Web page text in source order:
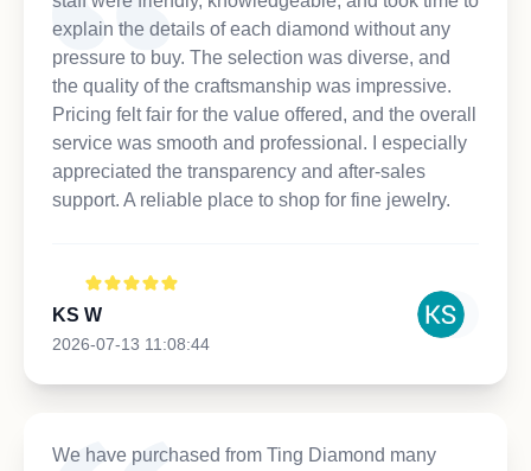
explain the details of each diamond without any
pressure to buy. The selection was diverse, and
the quality of the craftsmanship was impressive.
Pricing felt fair for the value offered, and the overall
service was smooth and professional. I especially
appreciated the transparency and after-sales
support. A reliable place to shop for fine jewelry.
KS W
2026-07-13 11:08:44
We have purchased from Ting Diamond many